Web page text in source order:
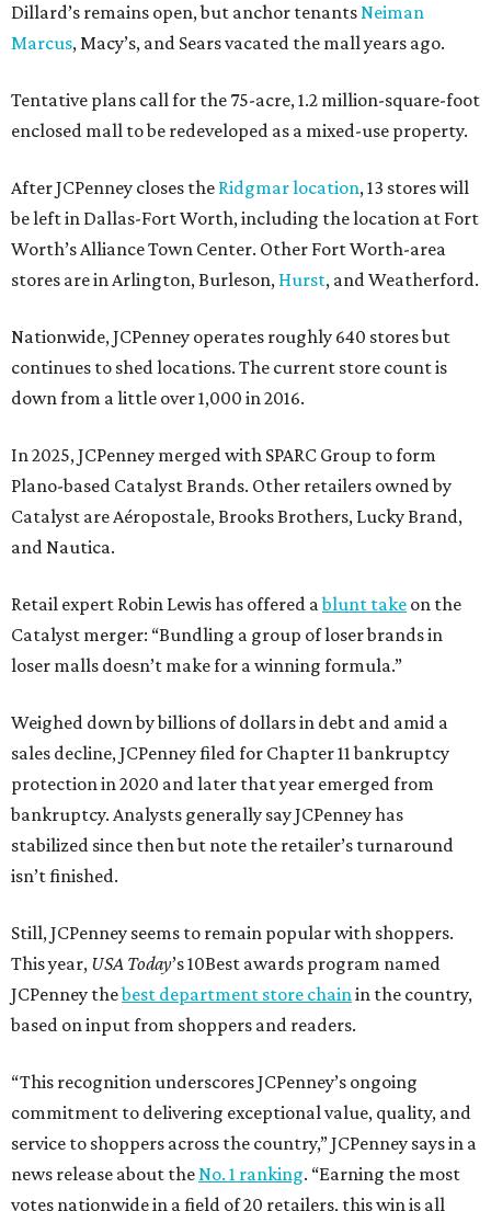
Dillard’s remains open, but anchor tenantsNeiman
Marcus, Macy’s, and Sears vacated the mall years ago.
Tentative plans call for the 75-acre, 1.2 million-square-foot
enclosed mall to be redeveloped as a mixed-use property.
After JCPenney closes the Ridgmar location, 13 stores will
be left in Dallas-Fort Worth, including the location at Fort
Worth’s Alliance Town Center. Other Fort Worth-area
stores are in Arlington, Burleson, Hurst, and Weatherford.
Nationwide, JCPenney operates roughly 640 stores but
continues to shed locations. The current store count is
down from a little over 1,000 in 2016.
In 2025, JCPenney merged with SPARC Group to form
Plano-based Catalyst Brands. Other retailers owned by
Catalyst are Aéropostale, Brooks Brothers, Lucky Brand,
and Nautica.
Retail expert Robin Lewis has offered ablunt take on the
Catalyst merger: “Bundling a group of loser brands in
loser malls doesn’t make for a winning formula.”
Weighed down by billions of dollars in debt and amid a
sales decline, JCPenney filed for Chapter 11 bankruptcy
protection in 2020 and later that year emerged from
bankruptcy. Analysts generally say JCPenney has
stabilized since then but note the retailer’s turnaround
isn’t finished.
Still, JCPenney seems to remain popular with shoppers.
This year, USA Today’s 10Best awards program named
JCPenney thebest department store chainin the country,
based on input from shoppers and readers.
“This recognition underscores JCPenney’s ongoing
commitment to delivering exceptional value, quality, and
service to shoppers across the country,” JCPenney says in a
news release about theNo. 1 ranking. “Earning the most
votes nationwide in a field of 20 retailers, this win is all